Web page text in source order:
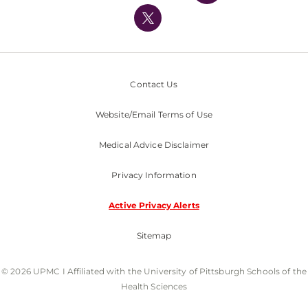
Nondiscrimination Policy
Contact Us
Website/Email Terms of Use
Medical Advice Disclaimer
Privacy Information
Active Privacy Alerts
Sitemap
© 2026 UPMC I Affiliated with the University of Pittsburgh Schools of the
Health Sciences